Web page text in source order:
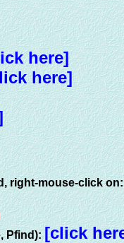
here]
here]
right-mouse-click
Pfind):[click